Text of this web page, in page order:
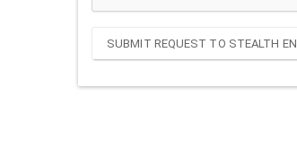
SUBMIT REQUEST TO STEALTH